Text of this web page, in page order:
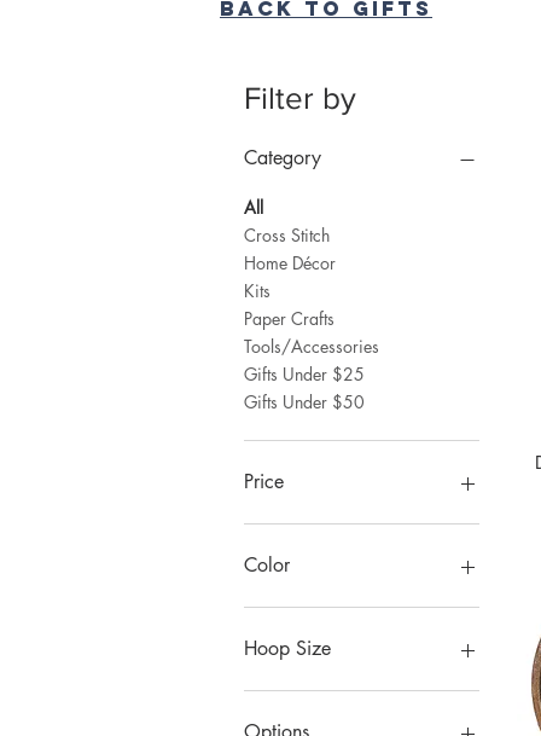
Back to gifts
Filter by
Category
All
Cross Stitch
Home Décor
Kits
Paper Crafts
Tools/Accessories
Gifts Under $25
Gifts Under $50
Price
$7
Color
Hoop Size
10"
8"